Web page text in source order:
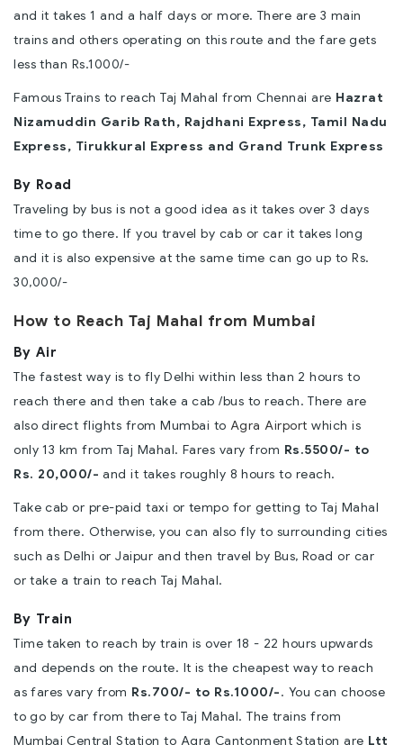
and it takes 1 and a half days or more. There are 3 main
trains and others operating on this route and the fare gets
less than Rs.1000/-
Famous Trains to reach Taj Mahal from Chennai are Hazrat
Nizamuddin Garib Rath, Rajdhani Express, Tamil Nadu
Express, Tirukkural Express and Grand Trunk Express
By Road
Traveling by bus is not a good idea as it takes over 3 days
time to go there. If you travel by cab or car it takes long
and it is also expensive at the same time can go up to Rs.
30,000/-
How to Reach Taj Mahal from Mumbai
By Air
The fastest way is to fly Delhi within less than 2 hours to
reach there and then take a cab /bus to reach. There are
also direct flights from Mumbai to Agra Airport which is
only 13 km from Taj Mahal. Fares vary from Rs.5500/- to
Rs. 20,000/- and it takes roughly 8 hours to reach.
Take cab or pre-paid taxi or tempo for getting to Taj Mahal
from there. Otherwise, you can also fly to surrounding cities
such as Delhi or Jaipur and then travel by Bus, Road or car
or take a train to reach Taj Mahal.
By Train
Time taken to reach by train is over 18 - 22 hours upwards
and depends on the route. It is the cheapest way to reach
as fares vary from Rs.700/- to Rs.1000/-. You can choose
to go by car from there to Taj Mahal. The trains from
Mumbai Central Station to Agra Cantonment Station are Ltt